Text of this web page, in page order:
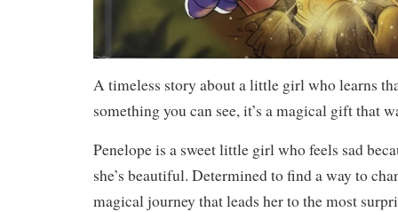
A timeless story about a little girl who learns
something you can see, it’s a magical gift that
Penelope is a sweet little girl who feels sad
she’s beautiful. Determined to find a way to
magical journey that leads her to the most